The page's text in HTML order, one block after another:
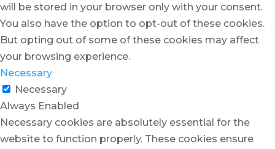
will be stored in your browser only with your consent.
You also have the option to opt-out of these cookies.
But opting out of some of these cookies may affect
your browsing experience.
Necessary
Necessary
Always Enabled
Necessary cookies are absolutely essential for the
website to function properly. These cookies ensure